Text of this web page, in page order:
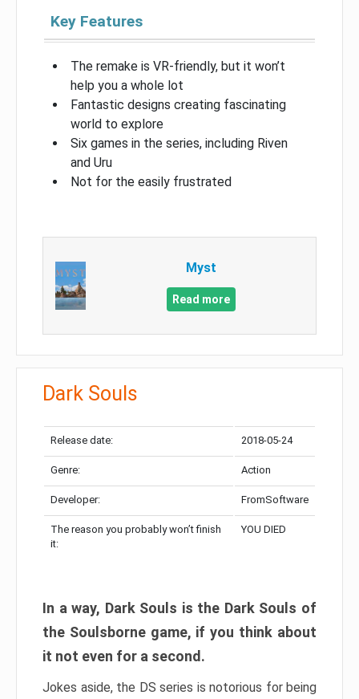
Key Features
The remake is VR-friendly, but it won’t
help you a whole lot
Fantastic designs creating fascinating
world to explore
Six games in the series, including Riven
and Uru
Not for the easily frustrated
Myst
Read more
Dark Souls
Release date: 2018-05-24
Genre: Action
Developer: FromSoftware
The reason you probably won’t finish
it:
YOU DIED
In a way, Dark Souls is the Dark Souls of
the Soulsborne game, if you think about
it not even for a second.
Jokes aside, the DS series is notorious for being